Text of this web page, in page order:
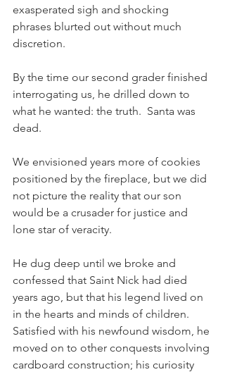
exasperated sigh and shocking
phrases blurted out without much
discretion.
By the time our second grader finished
interrogating us, he drilled down to
what he wanted: the truth.  Santa was
dead.
We envisioned years more of cookies
positioned by the fireplace, but we did
not picture the reality that our son
would be a crusader for justice and
lone star of veracity.
He dug deep until we broke and
confessed that Saint Nick had died
years ago, but that his legend lived on
in the hearts and minds of children.
Satisfied with his newfound wisdom, he
moved on to other conquests involving
cardboard construction; his curiosity